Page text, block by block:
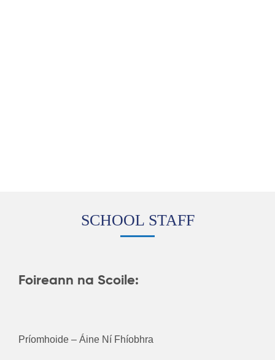
SCHOOL STAFF
Foireann na Scoile:
Príomhoide – Áine Ní Fhíobhra